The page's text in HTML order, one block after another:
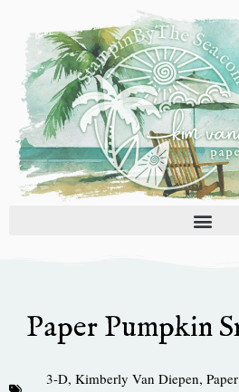
content
Paper Pumpkin
3-D, Kimberly Van Diepen,